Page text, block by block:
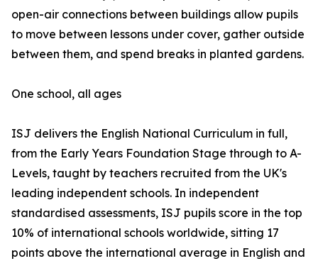
open-air connections between buildings allow pupils
to move between lessons under cover, gather outside
between them, and spend breaks in planted gardens.
One school, all ages
ISJ delivers the English National Curriculum in full,
from the Early Years Foundation Stage through to A-
Levels, taught by teachers recruited from the UK's
leading independent schools. In independent
standardised assessments, ISJ pupils score in the top
10% of international schools worldwide, sitting 17
points above the international average in English and